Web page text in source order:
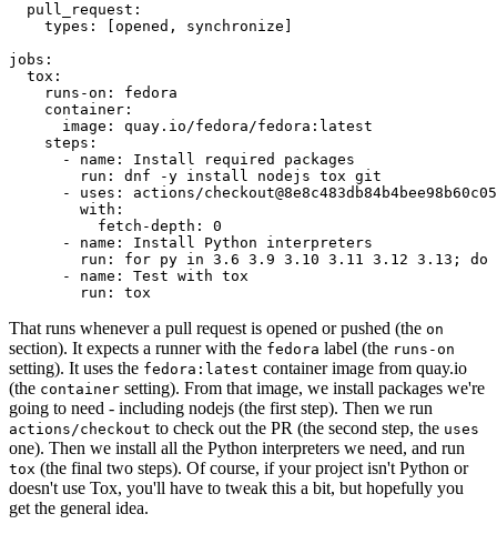
pull_request :
types : [opened , synchronize ]
jobs :
tox :
runs-on :
fedora
container :
image :
quay.io/fedora/fedora:latest
steps :
-
name :
Install required packages
run :
dnf -y install nodejs tox git
-
uses :
actions/
with :
fetch-depth :
0
-
name :
Install Python interpreters
run :
for py in 3.6 3.9 3.10 3.11 3.12 3.13; do
-
name :
Test with tox
run : tox
That runs whenever a pull request is opened or pushed (the on
section). It expects a runner with the fedora label (the runs-on
setting). It uses the fedora:latest container image from quay.io
(the container setting). From that image, we install packages we're
going to need - including nodejs (the first step). Then we run
actions/checkout to check out the PR (the second step, the uses
one). Then we install all the Python interpreters we need, and run
tox (the final two steps). Of course, if your project isn't Python or
doesn't use Tox, you'll have to tweak this a bit, but hopefully you
get the general idea.